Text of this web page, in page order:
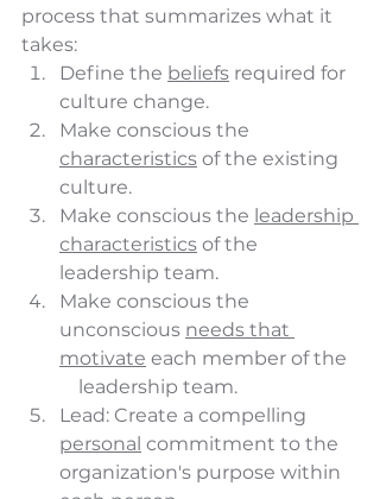
process that summarizes what it
takes:
Define the beliefs required for
culture change.
Make conscious the
characteristics of the existing
culture.
Make conscious the leadership
characteristics of the
leadership team.
Make conscious the
unconscious needs that
motivate each member of the
    leadership team.
Lead: Create a compelling
personal commitment to the
organization's purpose within